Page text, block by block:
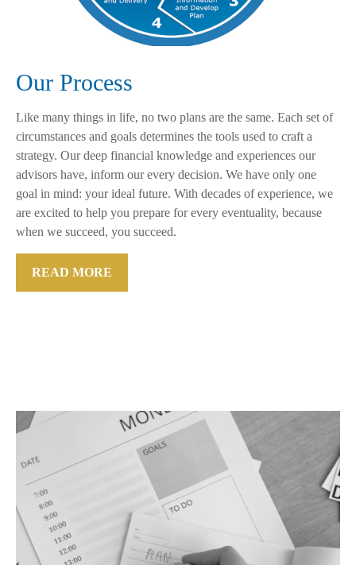
Our Process
Like many things in life, no two plans are the same. Each set of
circumstances and goals determines the tools used to craft a
strategy. Our deep financial knowledge and experiences our
advisors have, inform our every decision. We have only one
goal in mind: your ideal future. With decades of experience, we
are excited to help you prepare for every eventuality, because
when we succeed, you succeed.
READ MORE